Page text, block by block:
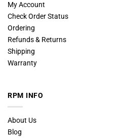
My Account
Check Order Status
Ordering
Refunds & Returns
Shipping
Warranty
RPM INFO
About Us
Blog